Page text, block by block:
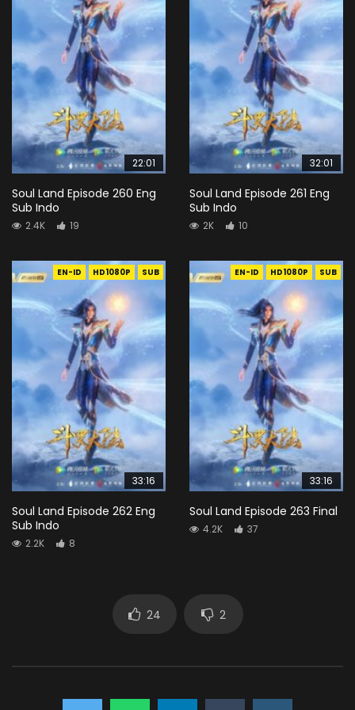
22:01
Soul Land Episode 260 Eng
Sub Indo
2.4K 19
32:01
Soul Land Episode 261 Eng
Sub Indo
2K 10
EN-ID HD1080P SUB
33:16
Soul Land Episode 262 Eng
Sub Indo
2.2K 8
EN-ID HD1080P SUB
33:16
Soul Land Episode 263 Final
4.2K 37
24 2